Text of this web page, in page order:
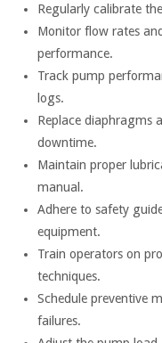
Regularly calibrate
Monitor flow rates
performance.
Track pump
logs.
Replace diaphragms
downtime.
Maintain proper
manual.
Adhere to safety
equipment.
Train operators on
techniques.
Schedule preventive
failures.